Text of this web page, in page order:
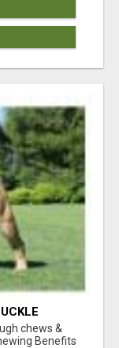
chews &
Benefits